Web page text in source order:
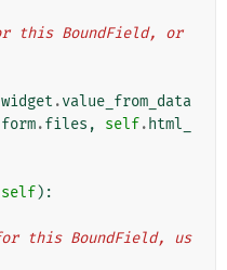
widget .value_from_data
form.files , self. html_
self):